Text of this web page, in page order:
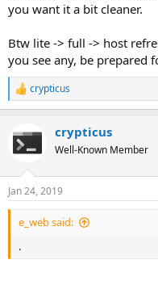
you want it a bit cleaner.
Btw lite -> full -> host
you see any, be prepared
R
e
c
t
i
s
:
crypticus
crypticus
Well-Known Member
Jan 24, 2019
e_web said:
.